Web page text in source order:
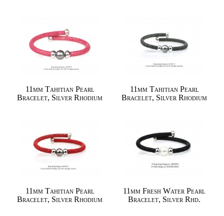
11mm Tahitian Pearl
Bracelet, Silver Rhodium
11mm Tahitian Pearl
Bracelet, Silver Rhodium
11mm Tahitian Pearl
Bracelet, Silver Rhodium
11mm Fresh Water Pearl
Bracelet, Silver Rhd.